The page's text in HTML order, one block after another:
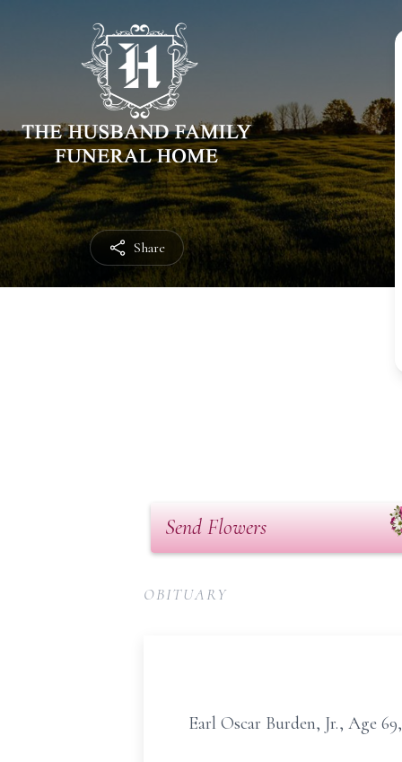
Share
Send Flowers
OBITUARY
Earl Oscar Burden, Jr., Age